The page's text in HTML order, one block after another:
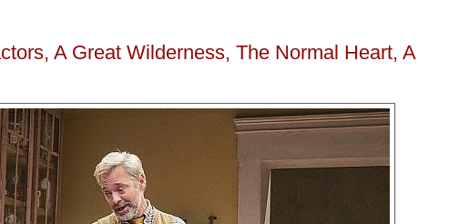
A Great Wilderness, The Normal Heart, A